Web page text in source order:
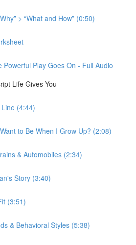
> “What and How” (0:50)
Powerful Play Goes On - Full Audio
Life Gives You
Line (4:44)
to Be When I Grow Up? (2:08)
& Automobiles (2:34)
Story (3:40)
(3:51)
& Behavioral Styles (5:38)